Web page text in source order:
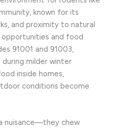
known for its
and proximity to natural
opportunities and food
91001 and 91003,
milder winter
inside homes,
conditions become
nuisance—they chew